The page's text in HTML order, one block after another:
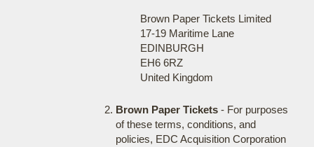
Brown Paper Tickets Limited
17-19 Maritime Lane
EDINBURGH
EH6 6RZ
United Kingdom
Brown Paper Tickets- For purposes
of these terms, conditions, and
policies, EDC Acquisition Corporation